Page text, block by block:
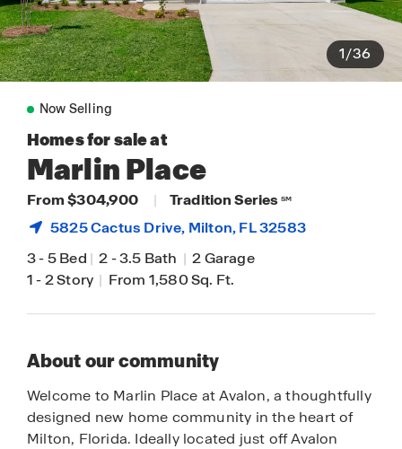
1/36
Now Selling
Homes for sale at
Marlin Place
From $304,900 | Tradition Series SM
5825 Cactus Drive, Milton, FL 32583
3-5 Bed | 2-3.5 Bath | 2 Garage
1-2 Story | From 1,580 Sq. Ft.
About our community
Welcome to Marlin Place at Avalon, a thoughtfully
designed new home community in the heart of
Milton, Florida. Ideally located just off Avalon